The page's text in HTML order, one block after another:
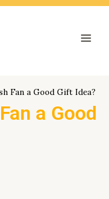
Fan a Good Gift Idea?
a Good